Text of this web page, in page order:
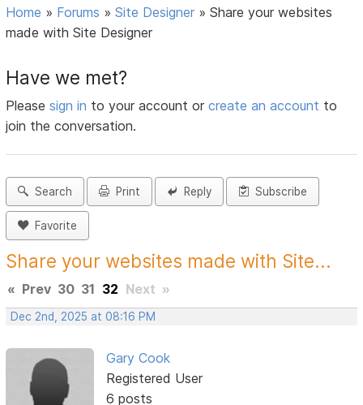
Home » Forums »Site Designer »Share your websites
made with Site Designer
Have we met?
Pleasesign in to your account orcreate an account to
join the conversation.
Search Print Reply Subscribe
Favorite
Share your websites made with Site...
« Prev 30 31 32 Next »
Dec 2nd, 2025 at 08:16 PM
Gary Cook
Registered User
6 posts